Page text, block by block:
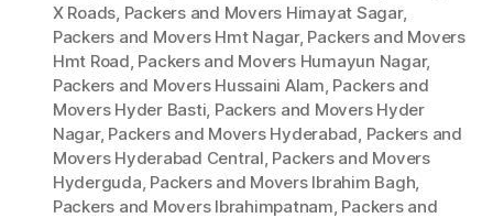
X Roads, Packers and Movers Himayat Sagar,
Packers and Movers Hmt Nagar, Packers and Movers
Hmt Road, Packers and Movers Humayun Nagar,
Packers and Movers Hussaini Alam, Packers and
Movers Hyder Basti, Packers and Movers Hyder
Nagar, Packers and Movers Hyderabad, Packers and
Movers Hyderabad Central, Packers and Movers
Hyderguda, Packers and Movers Ibrahim Bagh,
Packers and Movers Ibrahimpatnam, Packers and